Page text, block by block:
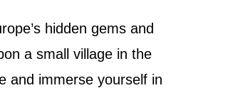
hidden gems and
a small village in the
and immerse yourself in